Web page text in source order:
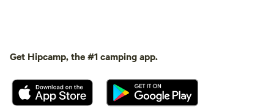
Get Hipcamp, the #1 camping app.